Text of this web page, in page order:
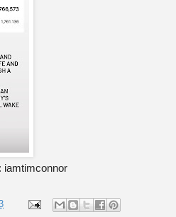
iamtimconnor